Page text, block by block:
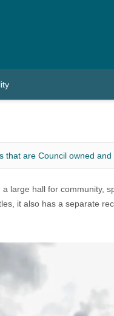
that are Council owned and
large hall for community,
it also has a separate